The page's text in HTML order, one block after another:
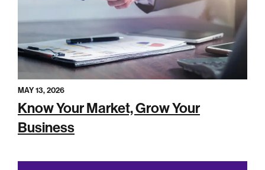
MAY 13, 2026
Know Your Market, Grow Your
Business